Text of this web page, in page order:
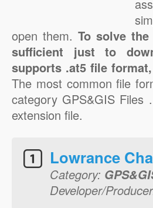
open them.To solve
sufficient just to
supports .at5 file
The most common file
category GPS&GIS Files
extension file.
Lowrance
Category:
Developer/